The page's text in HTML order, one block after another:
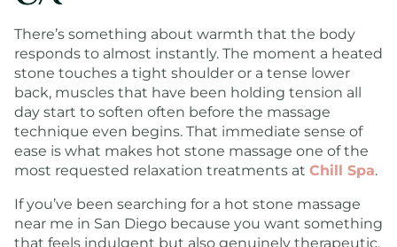
There’s something about warmth that the body
responds to almost instantly. The moment a heated
stone touches a tight shoulder or a tense lower
back, muscles that have been holding tension all
day start to soften often before the massage
technique even begins. That immediate sense of
ease is what makes hot stone massage one of the
most requested relaxation treatments at Chill Spa.
If you’ve been searching for a hot stone massage
near me in San Diego because you want something
that feels indulgent but also genuinely therapeutic,